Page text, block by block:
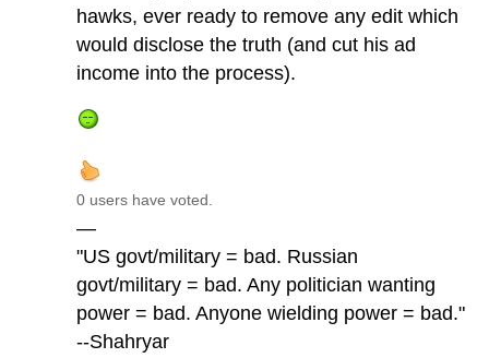
hawks, ever ready to remove any edit which
would disclose the truth (and cut his ad
income into the process).
0 users have voted.
—
"US govt/military = bad. Russian
govt/military = bad. Any politician wanting
power = bad. Anyone wielding power = bad."
--Shahryar